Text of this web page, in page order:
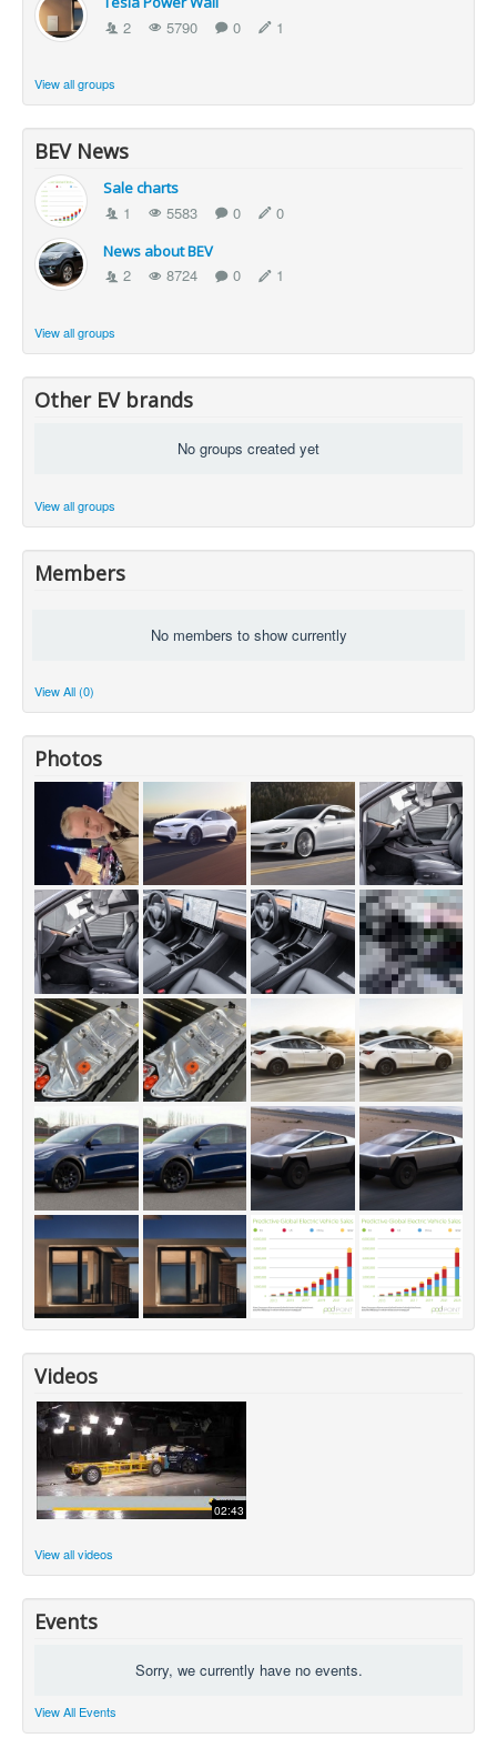
2 5790 0 1
View all groups
BEV News
Sale charts
1 5583 0 0
News about BEV
2 8724 0 1
View all groups
Other EV brands
No groups created yet
View all groups
Members
No members to show currently
View All (0)
Photos
Videos
02:43
View all videos
Events
Sorry, we currently have no events.
View All Events